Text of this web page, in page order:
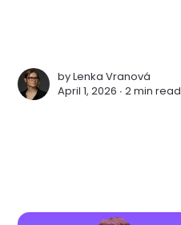
byLenka Vranová
April 1, 2026 ∙2 min read